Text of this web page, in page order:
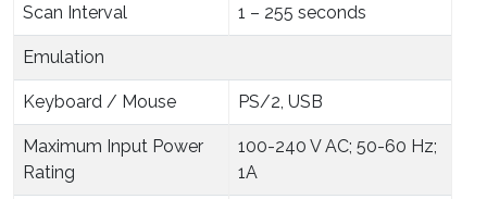
Scan Interval 1 – 255 seconds
Emulation
Keyboard / Mouse PS/2, USB
Maximum Input Power
Rating
100-240 V AC; 50-60 Hz;
1A